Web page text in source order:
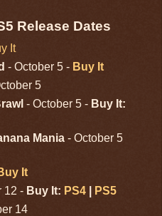
Release Dates
It
- October 5 - Buy It
5
- October 5 - Buy It:
Mania- October 5
It
12 - Buy It: PS4
PS5
14